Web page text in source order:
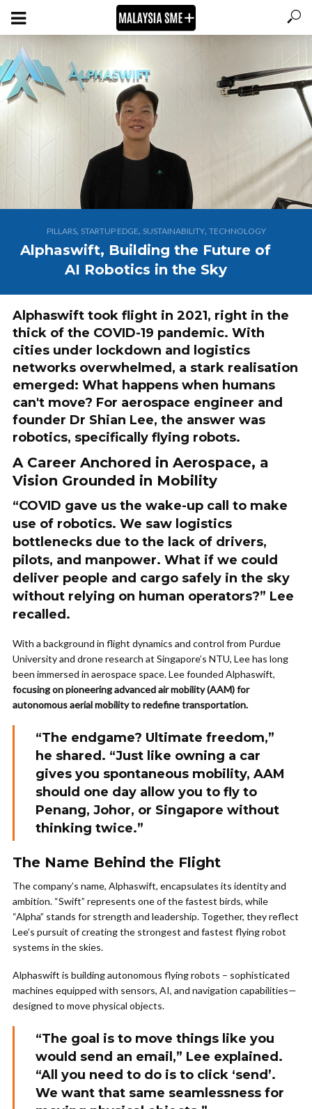
PILLARS, STARTUP EDGE, SUSTAINABILITY, TECHNOLOGY
Alphaswift, Building the Future of
AI Robotics in the Sky
Alphaswift took flight in 2021, right in the
thick of the COVID-19 pandemic. With
cities under lockdown and logistics
networks overwhelmed, a stark realisation
emerged: What happens when humans
can't move? For aerospace engineer and
founder Dr Shian Lee, the answer was
robotics, specifically flying robots.
A Career Anchored in Aerospace, a
Vision Grounded in Mobility
“COVID gave us the wake-up call to make
use of robotics. We saw logistics
bottlenecks due to the lack of drivers,
pilots, and manpower. What if we could
deliver people and cargo safely in the sky
without relying on human operators?” Lee
recalled.
With a background in flight dynamics and control from Purdue
University and drone research at Singapore’s NTU, Lee has long
been immersed in aerospace space. Lee founded Alphaswift,
focusing on pioneering advanced air mobility (AAM) for
autonomous aerial mobility to redefine transportation.
“The endgame? Ultimate freedom,”
he shared. “Just like owning a car
gives you spontaneous mobility, AAM
should one day allow you to fly to
Penang, Johor, or Singapore without
thinking twice.”
The Name Behind the Flight
The company’s name, Alphaswift, encapsulates its identity and
ambition. “Swift” represents one of the fastest birds, while
“Alpha” stands for strength and leadership. Together, they reflect
Lee’s pursuit of creating the strongest and fastest flying robot
systems in the skies.
Alphaswift is building autonomous flying robots – sophisticated
machines equipped with sensors, AI, and navigation capabilities—
designed to move physical objects.
“The goal is to move things like you
would send an email,” Lee explained.
“All you need to do is to click ‘send’.
We want that same seamlessness for